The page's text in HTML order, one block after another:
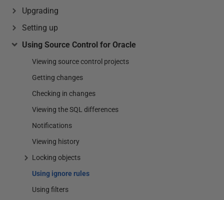
Upgrading
Setting up
Using Source Control for Oracle
Viewing source control projects
Getting changes
Checking in changes
Viewing the SQL differences
Notifications
Viewing history
Locking objects
Using ignore rules
Using filters